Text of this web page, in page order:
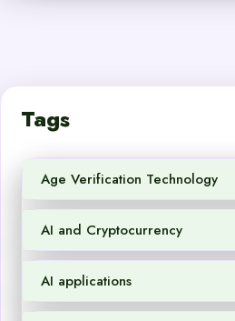
Tags
Age Verification Technology
AI and Cryptocurrency
AI applications